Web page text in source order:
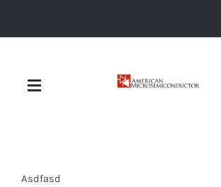
Toggle
Asdfasd